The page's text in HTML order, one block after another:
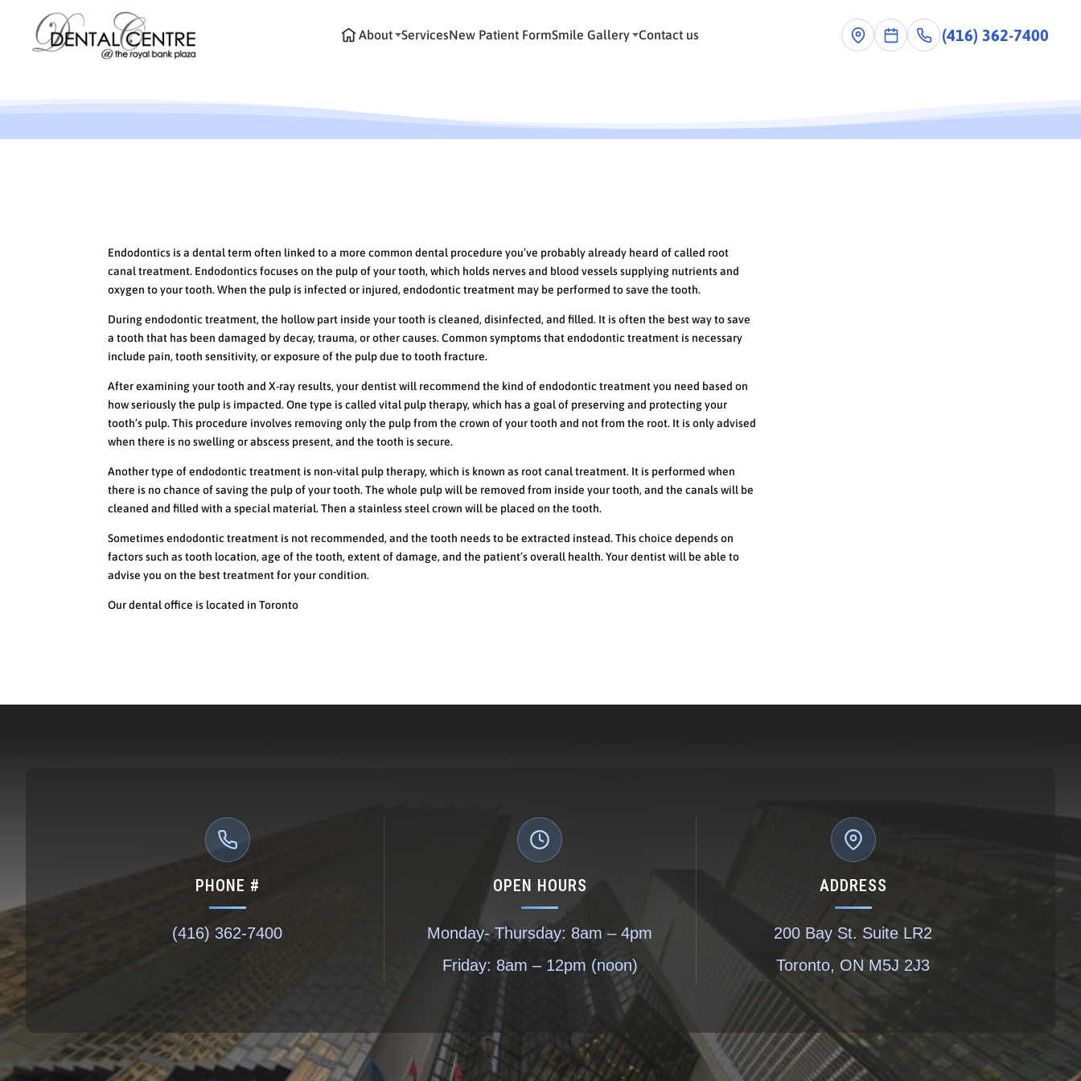
About ServicesNew Patient FormSmile Gallery Contact us (416) 362-7400
Endodontics is a dental term often linked to a more common dental procedure you’ve probably already heard of called root
canal treatment. Endodontics focuses on the pulp of your tooth, which holds nerves and blood vessels supplying nutrients and
oxygen to your tooth. When the pulp is infected or injured, endodontic treatment may be performed to save the tooth.
During endodontic treatment, the hollow part inside your tooth is cleaned, disinfected, and filled. It is often the best way to save
a tooth that has been damaged by decay, trauma, or other causes. Common symptoms that endodontic treatment is necessary
include pain, tooth sensitivity, or exposure of the pulp due to tooth fracture.
After examining your tooth and X-ray results, your dentist will recommend the kind of endodontic treatment you need based on
how seriously the pulp is impacted. One type is called vital pulp therapy, which has a goal of preserving and protecting your
tooth’s pulp. This procedure involves removing only the pulp from the crown of your tooth and not from the root. It is only advised
when there is no swelling or abscess present, and the tooth is secure.
Another type of endodontic treatment is non-vital pulp therapy, which is known as root canal treatment. It is performed when
there is no chance of saving the pulp of your tooth. The whole pulp will be removed from inside your tooth, and the canals will be
cleaned and filled with a special material. Then a stainless steel crown will be placed on the tooth.
Sometimes endodontic treatment is not recommended, and the tooth needs to be extracted instead. This choice depends on
factors such as tooth location, age of the tooth, extent of damage, and the patient’s overall health. Your dentist will be able to
advise you on the best treatment for your condition.
Our dental office is located in Toronto
PHONE #
(416) 362-7400
OPEN HOURS
Monday- Thursday: 8am – 4pm
Friday: 8am – 12pm (noon)
ADDRESS
200 Bay St. Suite LR2
Toronto, ON M5J 2J3